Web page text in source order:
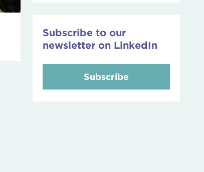
Subscribe to our
newsletter on LinkedIn
Subscribe